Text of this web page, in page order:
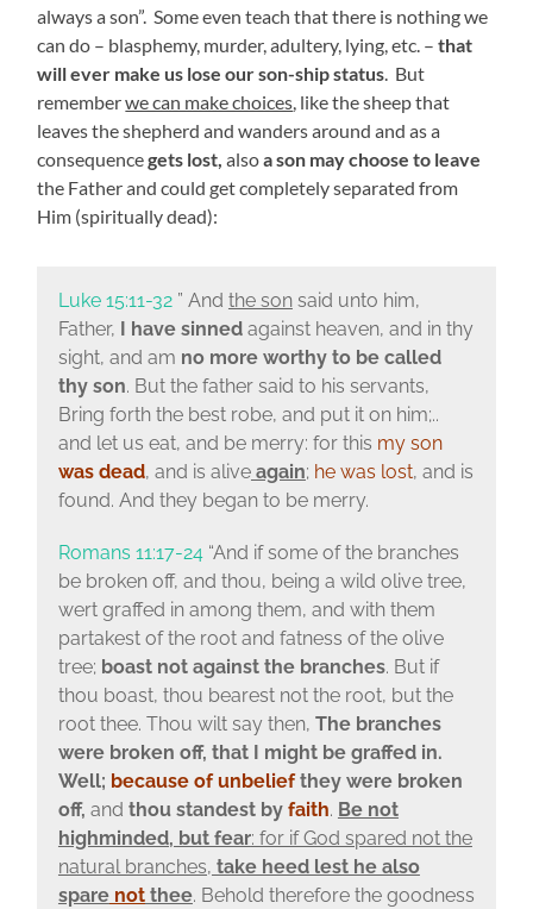
always a son”. Some even teach that there is nothing we
can do – blasphemy, murder, adultery, lying, etc. –that
will ever make us lose our son-ship status . But
rememberwe can make choices , like the sheep that
leaves the shepherd and wanders around and as a
consequencegets lost,alsoa son may choose to leave
the Father and could get completely separated from
Him (spiritually dead):
Luke 15:11-32” And the sonsaid unto him,
Father, I have sinnedagainst heaven, and in thy
sight, and am no more worthy to be called
thy son. But the father said to his servants,
Bring forth the best robe, and put it on him;..
and let us eat, and be merry: for this my son
was dead, and is aliveagain; he was lost, and is
found. And they began to be merry.
Romans 11:17-24“And if some of the branches
be broken off, and thou, being a wild olive tree,
wert graffed in among them, and with them
partakest of the root and fatness of the olive
tree; boast not against the branches. But if
thou boast, thou bearest not the root, but the
root thee. Thou wilt say then, The branches
were broken off, that I might be graffed in.
Well; because of unbeliefthey were broken
off, and thou standest by faith. Be not
highminded, but fear: for if God spared not the
natural branches, take heed lest he also
sparenotthee. Behold therefore the goodness